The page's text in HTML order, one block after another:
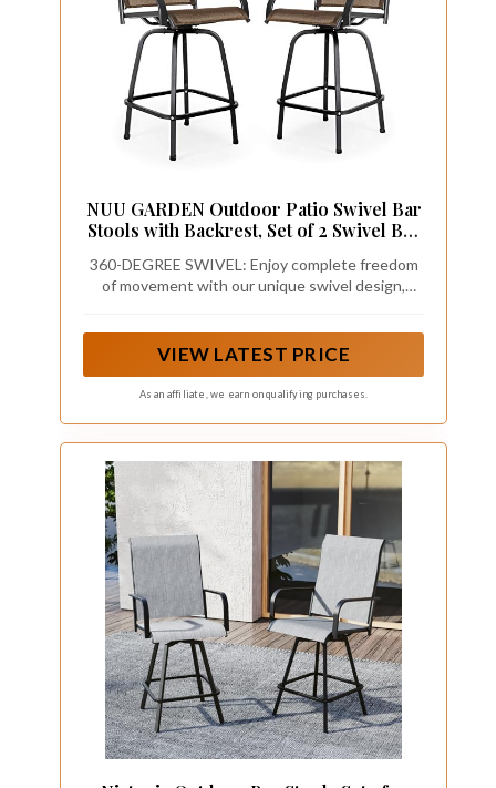
NUU GARDEN Outdoor Patio Swivel Bar
Stools with Backrest, Set of 2 Swivel Bar
Height Outdoor Chairs, Black&Brown
360-DEGREE SWIVEL: Enjoy complete freedom
of movement with our unique swivel design,
VIEW LATEST PRICE
As an affiliate, we earn on qualifying purchases.